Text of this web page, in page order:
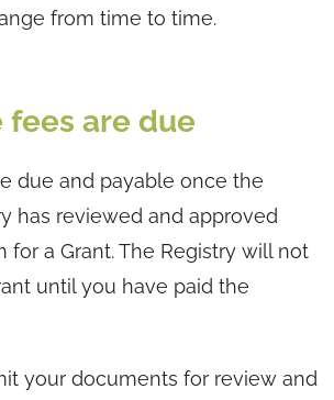
from time to time.
fees are due
due and payable once the
has reviewed and approved
for a Grant. The Registry will not
until you have paid the
your documents for review and